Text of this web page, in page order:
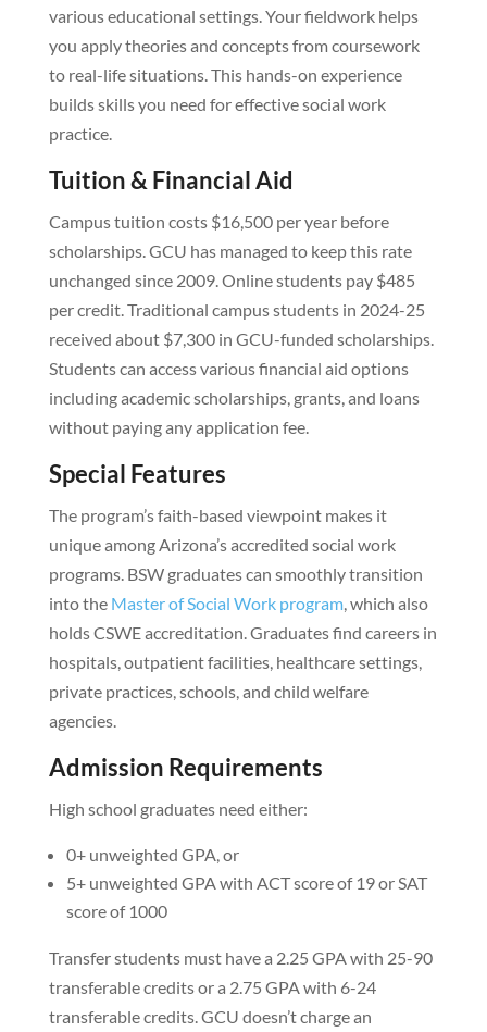
various educational settings. Your fieldwork helps
you apply theories and concepts from coursework
to real-life situations. This hands-on experience
builds skills you need for effective social work
practice.
Tuition & Financial Aid
Campus tuition costs $16,500 per year before
scholarships. GCU has managed to keep this rate
unchanged since 2009. Online students pay $485
per credit. Traditional campus students in 2024-25
received about $7,300 in GCU-funded scholarships.
Students can access various financial aid options
including academic scholarships, grants, and loans
without paying any application fee.
Special Features
The program’s faith-based viewpoint makes it
unique among Arizona’s accredited social work
programs. BSW graduates can smoothly transition
into the Master of Social Work program, which also
holds CSWE accreditation. Graduates find careers in
hospitals, outpatient facilities, healthcare settings,
private practices, schools, and child welfare
agencies.
Admission Requirements
High school graduates need either:
0+ unweighted GPA, or
5+ unweighted GPA with ACT score of 19 or SAT
score of 1000
Transfer students must have a 2.25 GPA with 25-90
transferable credits or a 2.75 GPA with 6-24
transferable credits. GCU doesn’t charge an